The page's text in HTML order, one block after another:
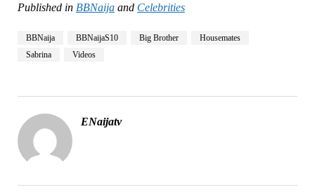
Published in BBNaijaand Celebrities
BBNaija BBNaijaS10 Big Brother
Housemates
Sabrina
Videos
ENaijatv